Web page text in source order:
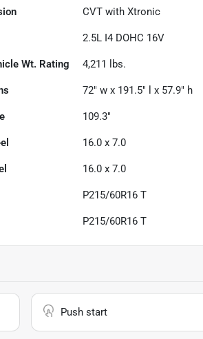
CVT with Xtronic
2.5L I4 DOHC 16V
Wt. Rating 4,211 lbs.
72" w x 191.5" l x 57.9" h
109.3"
16.0 x 7.0
16.0 x 7.0
P215/60R16 T
P215/60R16 T
Push start